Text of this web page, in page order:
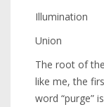
Illumination
Union
The root of
like me, the
word “purge”